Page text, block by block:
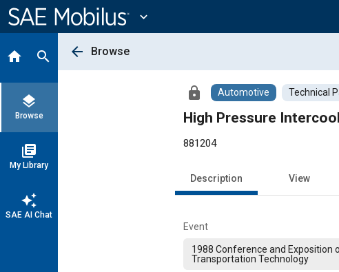
Content
expand_more
home search
layers
Browse
library_books
My Library
auto_awesome
SAE AI Chat
arrow_back Browse
lock Automotive Technical
High Pressure
881204
Description View
Event
1988 Conference and Exposition
Transportation Technology